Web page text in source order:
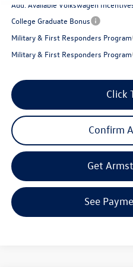
Add. Available Volkswagen
College Graduate Bonus
Military & First Responders Program
Military & First Responders Program
Click
Confirm
Get
See